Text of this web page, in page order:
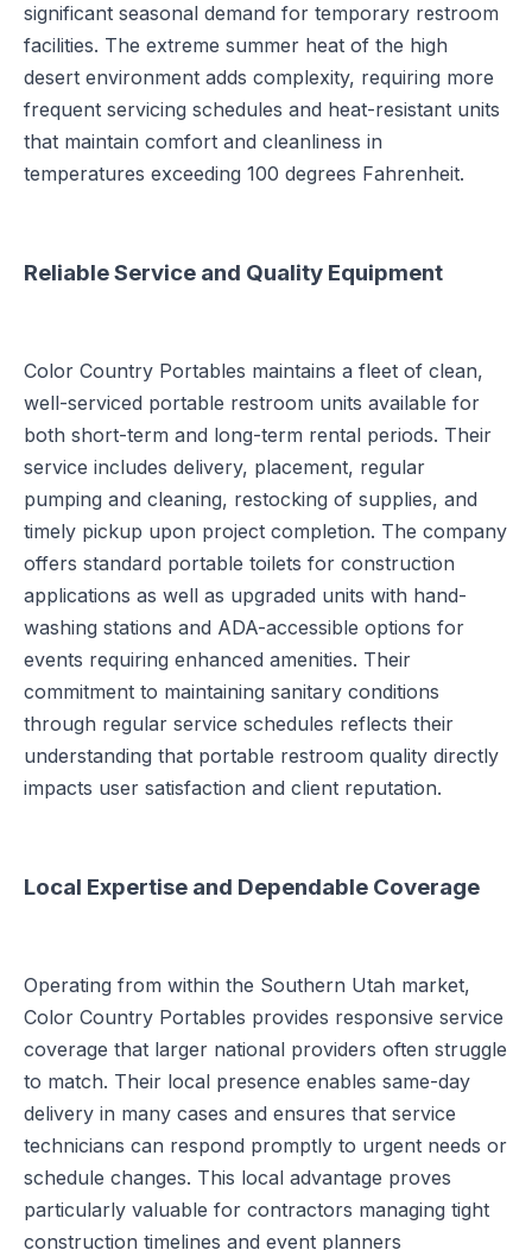
significant seasonal demand for temporary restroom
facilities. The extreme summer heat of the high
desert environment adds complexity, requiring more
frequent servicing schedules and heat-resistant units
that maintain comfort and cleanliness in
temperatures exceeding 100 degrees Fahrenheit.
Reliable Service and Quality Equipment
Color Country Portables maintains a fleet of clean,
well-serviced portable restroom units available for
both short-term and long-term rental periods. Their
service includes delivery, placement, regular
pumping and cleaning, restocking of supplies, and
timely pickup upon project completion. The company
offers standard portable toilets for construction
applications as well as upgraded units with hand-
washing stations and ADA-accessible options for
events requiring enhanced amenities. Their
commitment to maintaining sanitary conditions
through regular service schedules reflects their
understanding that portable restroom quality directly
impacts user satisfaction and client reputation.
Local Expertise and Dependable Coverage
Operating from within the Southern Utah market,
Color Country Portables provides responsive service
coverage that larger national providers often struggle
to match. Their local presence enables same-day
delivery in many cases and ensures that service
technicians can respond promptly to urgent needs or
schedule changes. This local advantage proves
particularly valuable for contractors managing tight
construction timelines and event planners